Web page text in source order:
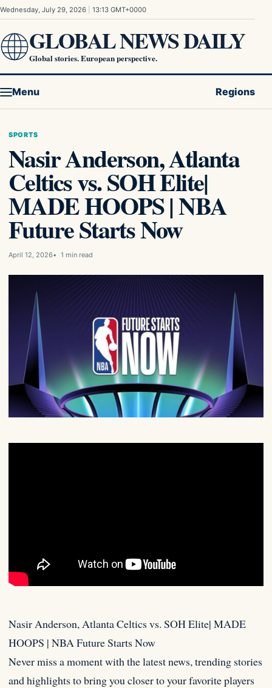
Skip to content
Wednesday, July 29, 2026 13:13 GMT+0000
GLOBAL NEWS DAILY
Global stories. European perspective.
Menu Regions
SPORTS
Nasir Anderson, Atlanta
Celtics vs. SOH Elite|
MADE HOOPS | NBA
Future Starts Now
April 12, 2026 1 min read
Nasir Anderson, Atlanta Celtics vs. SOH Elite| MADE
HOOPS | NBA Future Starts Now
Never miss a moment with the latestnews, trending stories
and highlights to bring you closer to your favorite players